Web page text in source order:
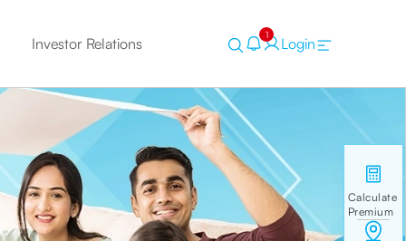
Investor Relations 1 Login